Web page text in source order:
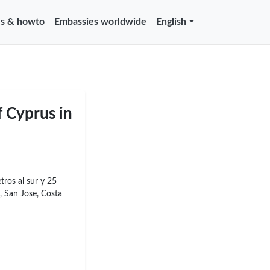
& howto Embassies worldwide English
Cyprus in
al sur y 25
Jose, Costa